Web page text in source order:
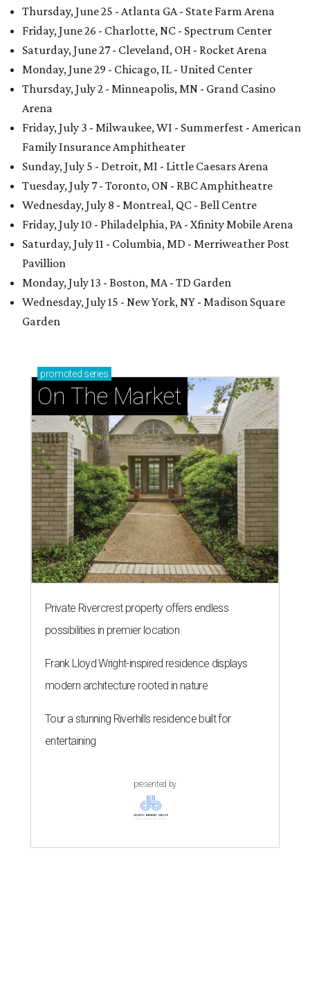
Thursday, June 25 - Atlanta GA - State Farm Arena
Friday, June 26 - Charlotte, NC - Spectrum Center
Saturday, June 27 - Cleveland, OH - Rocket Arena
Monday, June 29 - Chicago, IL - United Center
Thursday, July 2 - Minneapolis, MN - Grand Casino
Arena
Friday, July 3 - Milwaukee, WI - Summerfest - American
Family Insurance Amphitheater
Sunday, July 5 - Detroit, MI - Little Caesars Arena
Tuesday, July 7 - Toronto, ON - RBC Amphitheatre
Wednesday, July 8 - Montreal, QC - Bell Centre
Friday, July 10 - Philadelphia, PA - Xfinity Mobile Arena
Saturday, July 11 - Columbia, MD - Merriweather Post
Pavillion
Monday, July 13 - Boston, MA - TD Garden
Wednesday, July 15 - New York, NY - Madison Square
Garden
promoted series
On The Market
Private Rivercrest property offers endless
possibilities in premier location
Frank Lloyd Wright-inspired residence displays
modern architecture rooted in nature
Tour a stunning Riverhills residence built for
entertaining
presented by